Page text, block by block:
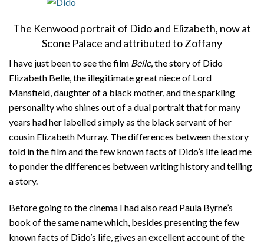
The Kenwood portrait of Dido and Elizabeth, now at
Scone Palace and attributed to Zoffany
I have just been to see the film Belle, the story of Dido
Elizabeth Belle, the illegitimate great niece of Lord
Mansfield, daughter of a black mother, and the sparkling
personality who shines out of a dual portrait that for many
years had her labelled simply as the black servant of her
cousin Elizabeth Murray. The differences between the story
told in the film and the few known facts of Dido’s life lead me
to ponder the differences between writing history and telling
a story.
Before going to the cinema I had also read Paula Byrne’s
book of the same name which, besides presenting the few
known facts of Dido’s life, gives an excellent account of the